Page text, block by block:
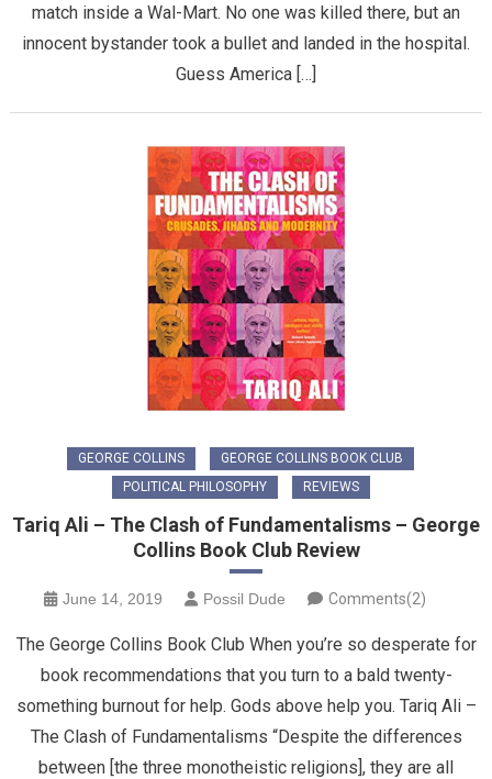
match inside a Wal-Mart. No one was killed there, but an
innocent bystander took a bullet and landed in the hospital.
Guess America […]
GEORGE COLLINS
GEORGE COLLINS BOOK CLUB
POLITICAL PHILOSOPHY
REVIEWS
Tariq Ali – The Clash of Fundamentalisms – George
Collins Book Club Review
June 14, 2019 Possil Dude Comments(2)
The George Collins Book Club When you’re so desperate for
book recommendations that you turn to a bald twenty-
something burnout for help. Gods above help you. Tariq Ali –
The Clash of Fundamentalisms “Despite the differences
between [the three monotheistic religions], they are all